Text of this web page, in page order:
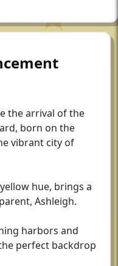
the arrival of the
born on the
vibrant city of
hue, brings a
Ashleigh.
harbors and
perfect backdrop